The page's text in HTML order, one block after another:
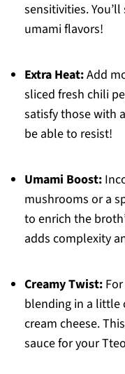
sensitivities.
umami flavors!
Extra Heat:Add
sliced fresh chili
satisfy those with
be able to resist!
Umami Boost:
mushrooms or a
to enrich the
adds complexity
Creamy Twist:For
blending in a little
cream cheese.
sauce for your